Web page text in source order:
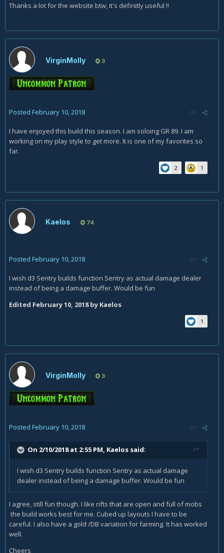
Thanks a lot for the website btw, it's definitly useful !!
VirginMolly 3
Posted February 10, 2018
I have enjoyed this build this season. I am soloing GR 89. I am
working on my play style to get more. It is one of my favorites so
far.
2 1
Kaelos 74
Posted February 10, 2018
I wish d3 Sentry builds function Sentry as actual damage dealer
instead of being a damage buffer. Would be fun
Edited February 10, 2018by Kaelos
1
VirginMolly 3
Posted February 10, 2018
On 2/10/2018 at 2:55 PM, Kaelos said:
I wish d3 Sentry builds function Sentry as actual damage
dealer instead of being a damage buffer. Would be fun
I agree, still fun though. I like rifts that are open and full of mobs
the build works best for me. Cubed up layouts I have to be
careful. I also have a gold /DB variation for farming. It has worked
well.
Cheers